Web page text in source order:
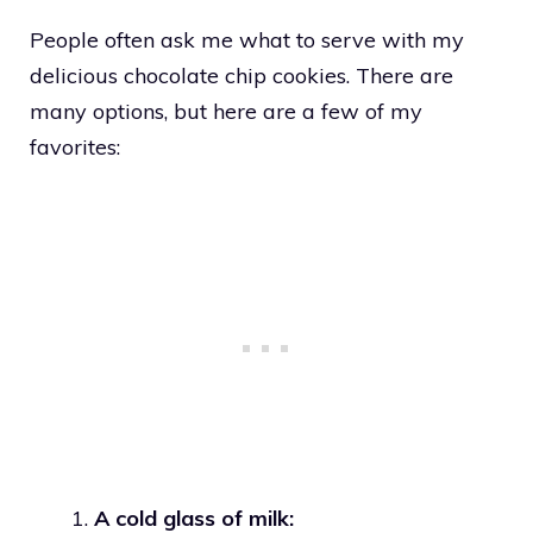
People often ask me what to serve with my
delicious chocolate chip cookies. There are
many options, but here are a few of my
favorites:
A cold glass of milk: